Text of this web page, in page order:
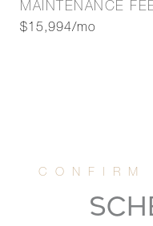
MAINTENANCE
$15,994/mo